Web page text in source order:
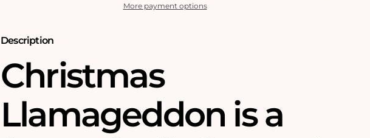
More payment options
Description
Christmas
Llamageddon is a